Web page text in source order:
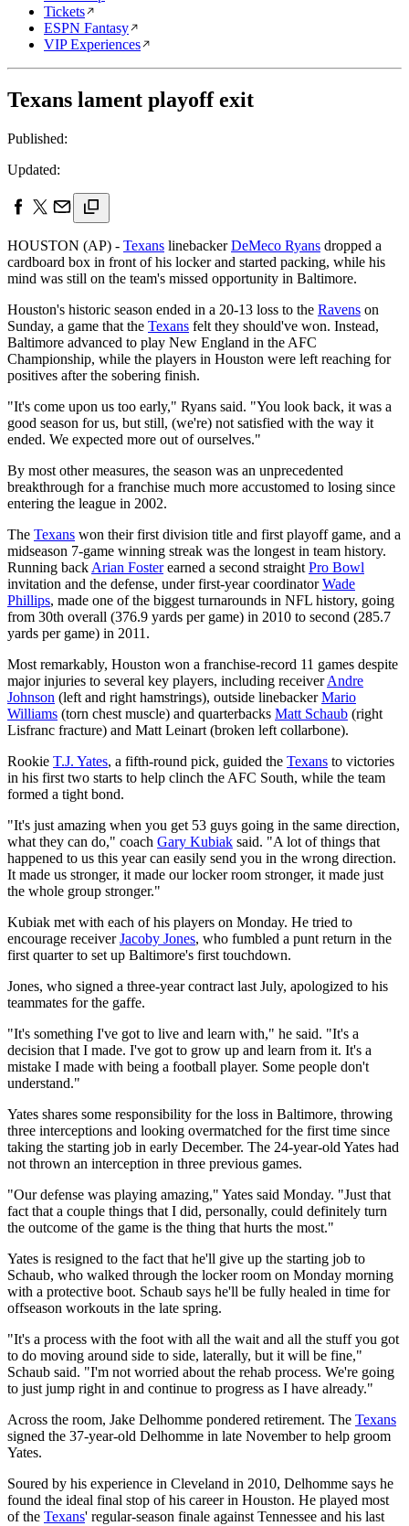
Tickets
ESPN Fantasy
VIP Experiences
Texans lament playoff exit
Published:
Updated:
HOUSTON (AP) - Texans linebackerDeMeco Ryans dropped a
cardboard box in front of his locker and started packing, while his
mind was still on the team's missed opportunity in Baltimore.
Houston's historic season ended in a 20-13 loss to the Ravens on
Sunday, a game that the Texans felt they should've won. Instead,
Baltimore advanced to play New England in the AFC
Championship, while the players in Houston were left reaching for
positives after the sobering finish.
"It's come upon us too early," Ryans said. "You look back, it was a
good season for us, but still, (we're) not satisfied with the way it
ended. We expected more out of ourselves."
By most other measures, the season was an unprecedented
breakthrough for a franchise much more accustomed to losing since
entering the league in 2002.
The Texans won their first division title and first playoff game, and a
midseason 7-game winning streak was the longest in team history.
Running back Arian Fosterearned a second straight Pro Bowl
invitation and the defense, under first-year coordinatorWade
Phillips, made one of the biggest turnarounds in NFL history, going
from 30th overall (376.9 yards per game) in 2010 to second (285.7
yards per game) in 2011.
Most remarkably, Houston won a franchise-record 11 games despite
major injuries to several key players, including receiverAndre
Johnson (left and right hamstrings), outside linebackerMario
Williams (torn chest muscle) and quarterbacks Matt Schaub (right
Lisfranc fracture) and Matt Leinart (broken left collarbone).
Rookie T.J. Yates, a fifth-round pick, guided the Texans to victories
in his first two starts to help clinch the AFC South, while the team
formed a tight bond.
"It's just amazing when you get 53 guys going in the same direction,
what they can do," coach Gary Kubiak said. "A lot of things that
happened to us this year can easily send you in the wrong direction.
It made us stronger, it made our locker room stronger, it made just
the whole group stronger."
Kubiak met with each of his players on Monday. He tried to
encourage receiverJacoby Jones, who fumbled a punt return in the
first quarter to set up Baltimore's first touchdown.
Jones, who signed a three-year contract last July, apologized to his
teammates for the gaffe.
"It's something I've got to live and learn with," he said. "It's a
decision that I made. I've got to grow up and learn from it. It's a
mistake I made with being a football player. Some people don't
understand."
Yates shares some responsibility for the loss in Baltimore, throwing
three interceptions and looking overmatched for the first time since
taking the starting job in early December. The 24-year-old Yates had
not thrown an interception in three previous games.
"Our defense was playing amazing," Yates said Monday. "Just that
fact that a couple things that I did, personally, could definitely turn
the outcome of the game is the thing that hurts the most."
Yates is resigned to the fact that he'll give up the starting job to
Schaub, who walked through the locker room on Monday morning
with a protective boot. Schaub says he'll be fully healed in time for
offseason workouts in the late spring.
"It's a process with the foot with all the wait and all the stuff you got
to do moving around side to side, laterally, but it will be fine,"
Schaub said. "I'm not worried about the rehab process. We're going
to just jump right in and continue to progress as I have already."
Across the room, Jake Delhomme pondered retirement. The Texans
signed the 37-year-old Delhomme in late November to help groom
Yates.
Soured by his experience in Cleveland in 2010, Delhomme says he
found the ideal final stop of his career in Houston. He played most
of the Texans' regular-season finale against Tennessee and his last